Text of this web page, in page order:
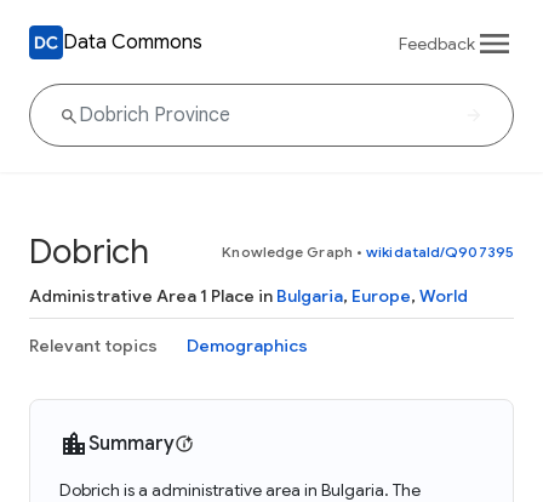
Data Commons Feedback
Dobrich Knowledge Graph • wikidataId/Q907395
Administrative Area 1 Place in Bulgaria, Europe, World
Relevant topics Demographics
Summary
Dobrich is a administrative area in Bulgaria. The